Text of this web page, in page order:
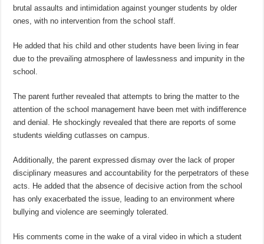
brutal assaults and intimidation against younger students by older
ones, with no intervention from the school staff.
He added that his child and other students have been living in fear
due to the prevailing atmosphere of lawlessness and impunity in the
school.
The parent further revealed that attempts to bring the matter to the
attention of the school management have been met with indifference
and denial. He shockingly revealed that there are reports of some
students wielding cutlasses on campus.
Additionally, the parent expressed dismay over the lack of proper
disciplinary measures and accountability for the perpetrators of these
acts. He added that the absence of decisive action from the school
has only exacerbated the issue, leading to an environment where
bullying and violence are seemingly tolerated.
His comments come in the wake of a viral video in which a student